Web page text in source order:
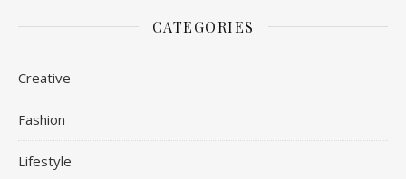
CATEGORIES
Creative
Fashion
Lifestyle